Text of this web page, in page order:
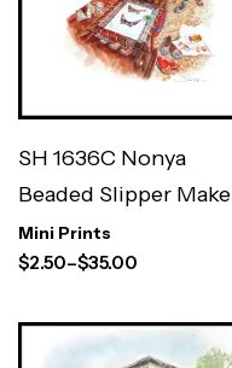
SH 1636C Nonya
Beaded Slipper
3×3″
Mini Prints
$2.50–$35.00